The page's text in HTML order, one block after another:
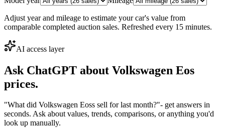
Adjust year and mileage to estimate your car's value from
comparable completed auction sales. Refreshed every 15 minutes.
AI access layer
Ask ChatGPT about Volkswagen Eos
prices.
"What did Volkswagen Eoss sell for last month?"- get answers in
seconds. Ask about values, trends, comparisons, or anything you'd
look up manually.